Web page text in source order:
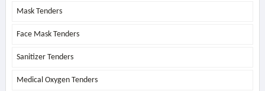
Mask Tenders
Face Mask Tenders
Sanitizer Tenders
Medical Oxygen Tenders